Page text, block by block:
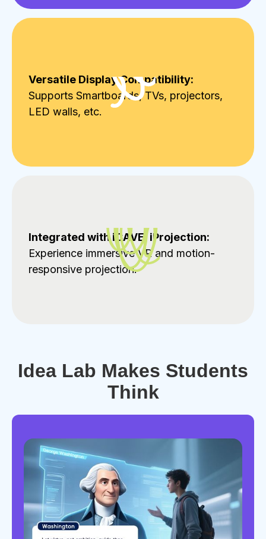
Versatile Display Compatibility:
Supports Smartboards, TVs, projectors,
LED walls, etc.
Integrated with iCAVE, iProjection:
Experience immersive VR and motion-
responsive projection.
Idea Lab Makes Students
Think